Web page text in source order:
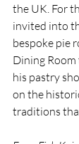
the UK. For
invited into
bespoke pie
Dining
his pastry
on the
traditions